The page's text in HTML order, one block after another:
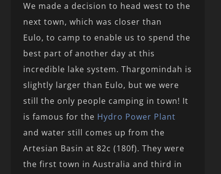
We made a decision to head west to the
next town, which was closer than
Eulo, to camp to enable us to spend the
best part of another day at this
incredible lake system. Thargomindah is
slightly larger than Eulo, but we were
still the only people camping in town! It
is famous for the Hydro Power Plant
and water still comes up from the
Artesian Basin at 82c (180f). They were
the first town in Australia and third in